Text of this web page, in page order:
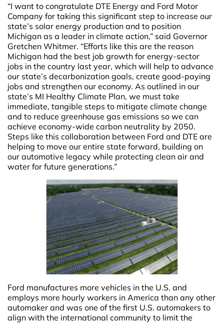
“I want to congratulate DTE Energy and Ford Motor
Company for taking this significant step to increase our
state’s solar energy production and to position
Michigan as a leader in climate action,” said Governor
Gretchen Whitmer. “Efforts like this are the reason
Michigan had the best job growth for energy-sector
jobs in the country last year, which will help to advance
our state’s decarbonization goals, create good-paying
jobs and strengthen our economy. As outlined in our
state’s MI Healthy Climate Plan, we must take
immediate, tangible steps to mitigate climate change
and to reduce greenhouse gas emissions so we can
achieve economy-wide carbon neutrality by 2050.
Steps like this collaboration between Ford and DTE are
helping to move our entire state forward, building on
our automotive legacy while protecting clean air and
water for future generations.”
Ford manufactures more vehicles in the U.S. and
employs more hourly workers in America than any other
automaker and was one of the first U.S. automakers to
align with the international community to limit the